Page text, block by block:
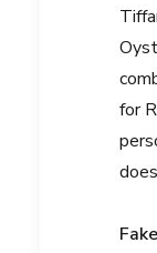
for